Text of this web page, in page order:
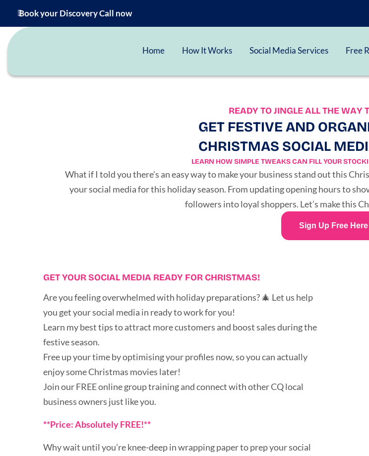
Book your Discovery Call now
Home How It Works Social Media Services Free
SIGN UP FREE HERE
READY TO JINGLE ALL THE WAY
GET FESTIVE AND
CHRISTMAS SOCIAL
LEARN HOW SIMPLE TWEAKS CAN FILL YOUR
What if I told you there’s an easy way to make your business stand out this
your social media for this holiday season. From updating opening hours to
followers into loyal shoppers. Let’s make this
Sign Up Free Here
GET YOUR SOCIAL MEDIA READY FOR CHRISTMAS!
Are you feeling overwhelmed with holiday preparations? 🎄 Let us help
you get your social media in ready to work for you!
Learn my best tips to attract more customers and boost sales during the
festive season.
Free up your time by optimising your profiles now, so you can actually
enjoy some Christmas movies later!
Join our FREE online group training and connect with other CQ local
business owners just like you.
**Price: Absolutely FREE!**
Why wait until you’re knee-deep in wrapping paper to prep your social